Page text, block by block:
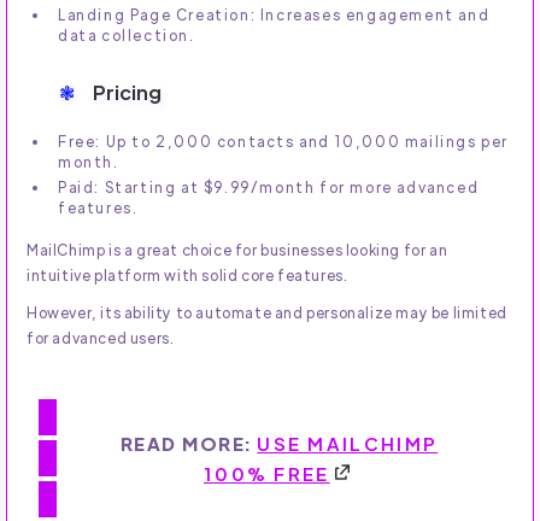
Landing Page Creation: Increases engagement and
data collection.
Pricing
Free: Up to 2,000 contacts and 10,000 mailings per
month.
Paid: Starting at $9.99/month for more advanced
features.
MailChimp is a great choice for businesses looking for an
intuitive platform with solid core features.
However, its ability to automate and personalize may be limited
for advanced users.
READ MORE: USE MAILCHIMP
100% FREE